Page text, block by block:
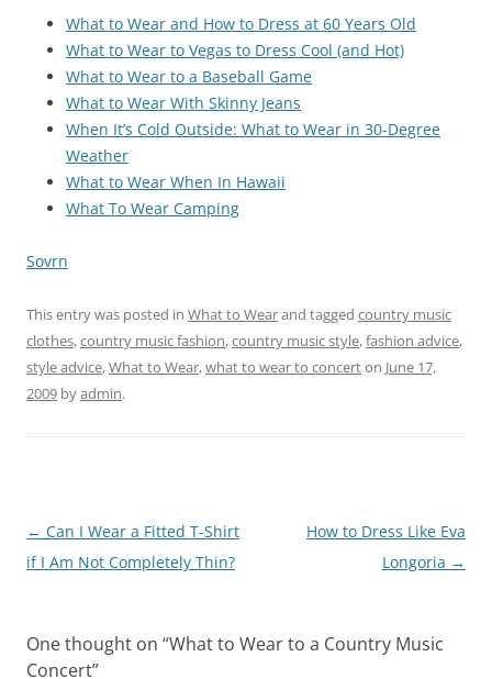
What to Wear and How to Dress at 60 Years Old
What to Wear to Vegas to Dress Cool (and Hot)
What to Wear to a Baseball Game
What to Wear With Skinny Jeans
When It’s Cold Outside: What to Wear in 30-Degree
Weather
What to Wear When In Hawaii
What To Wear Camping
Sovrn
This entry was posted in What to Wearand tagged country music
clothes,country music fashion,country music style,fashion advice,
style advice,What to Wear,what to wear to concerton June 17,
2009 byadmin.
Post
navigation
← Can I Wear a Fitted T-Shirt
if I Am Not Completely Thin?
How to Dress Like Eva
Longoria →
One thought on “What to Wear to a Country Music
Concert”